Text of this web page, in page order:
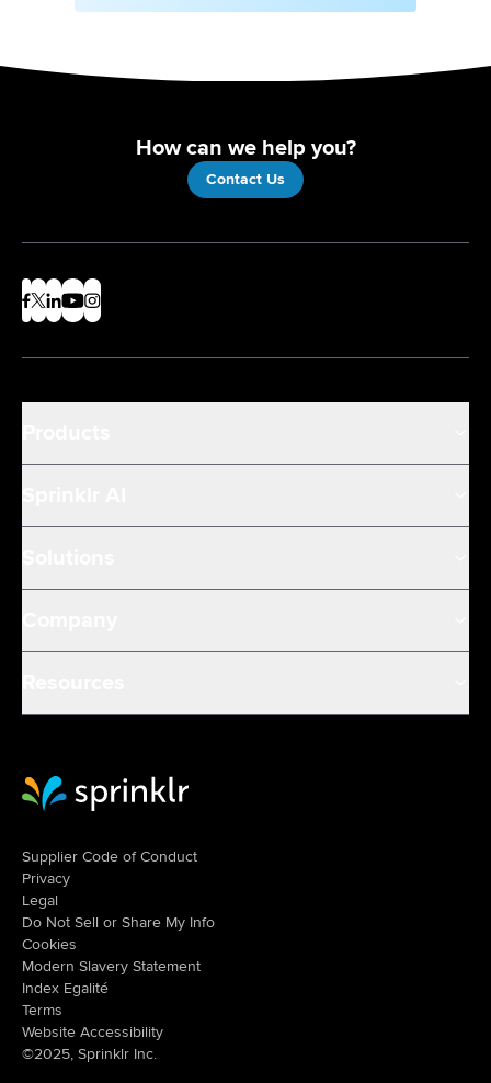
How can we help you?
Contact Us
Sprinklr Website Home
Supplier Code of Conduct
Privacy
Legal
Do Not Sell or Share My Info
Cookies
Modern Slavery Statement
Index Egalité
Terms
Website Accessibility
©2025, Sprinklr Inc.